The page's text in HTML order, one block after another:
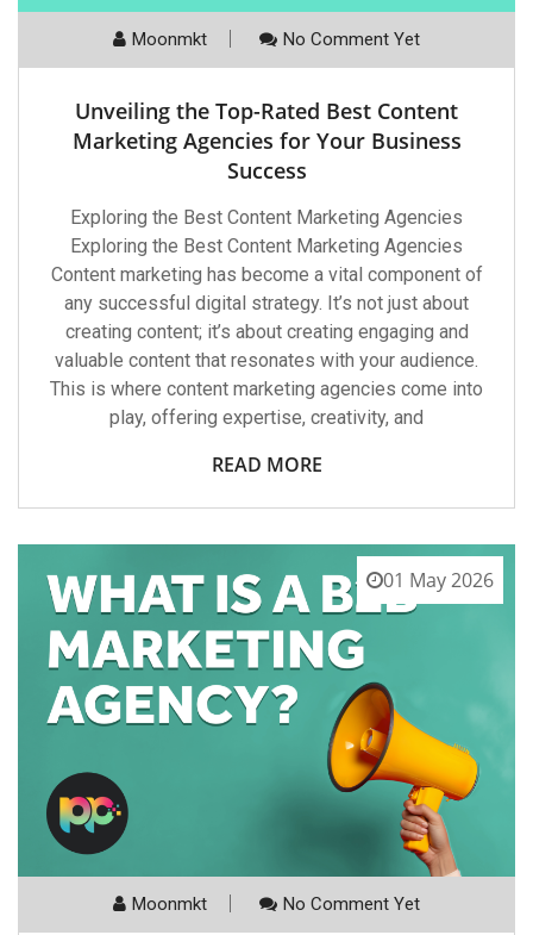
Moonmkt No Comment Yet
Unveiling the Top-Rated Best Content
Marketing Agencies for Your Business
Success
Exploring the Best Content Marketing Agencies
Exploring the Best Content Marketing Agencies
Content marketing has become a vital component of
any successful digital strategy. It’s not just about
creating content; it’s about creating engaging and
valuable content that resonates with your audience.
This is where content marketing agencies come into
play, offering expertise, creativity, and
READ MORE
01 May 2026
Moonmkt No Comment Yet